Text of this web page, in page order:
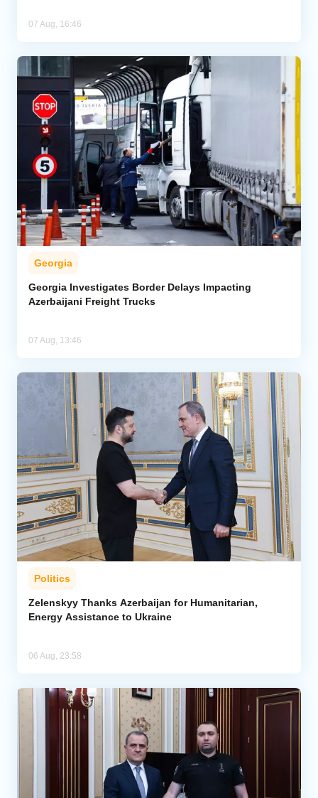
07 Aug, 16:46
Georgia
Georgia Investigates Border Delays Impacting
Azerbaijani Freight Trucks
07 Aug, 13:46
Politics
Zelenskyy Thanks Azerbaijan for Humanitarian,
Energy Assistance to Ukraine
06 Aug, 23:58